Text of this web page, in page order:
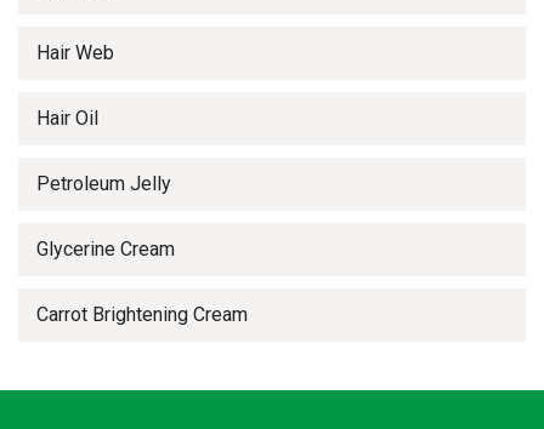
Hair Web
Hair Oil
Petroleum Jelly
Glycerine Cream
Carrot Brightening Cream